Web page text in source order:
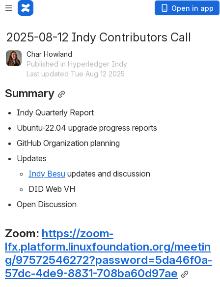
Open in app
2025-08-12 Indy Contributors Call
Char Howland
Published in Hyperledger Indy
Last updated Tue Aug 12 2025
Summary
Indy Quarterly Report
Ubuntu-22.04 upgrade progress reports
GitHub Organization planning
Updates
Indy Besu updates and discussion
DID Web VH
Open Discussion
Zoom: https://zoom-
lfx.platform.linuxfoundation.org/meetin
g/97572546272?password=5da46f0a-
57dc-4de9-8831-708ba60d97ae